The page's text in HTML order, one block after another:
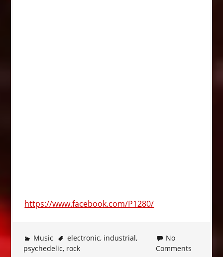
https://www.facebook.com/P1280/
Music electronic, industrial,
psychedelic, rock
No
Comments